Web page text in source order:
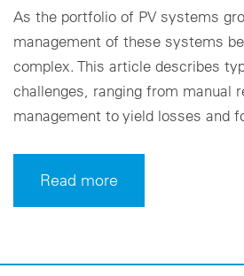
As the portfolio of PV systems
management of these systems
complex. This article describes
challenges, ranging from manual
management to yield losses and
Read more